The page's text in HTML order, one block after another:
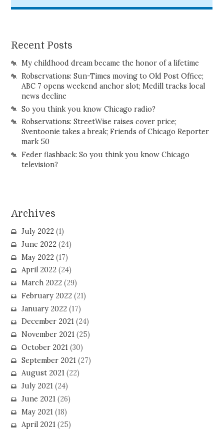
Recent Posts
My childhood dream became the honor of a lifetime
Robservations: Sun-Times moving to Old Post Office;
ABC 7 opens weekend anchor slot; Medill tracks local
news decline
So you think you know Chicago radio?
Robservations: StreetWise raises cover price;
Sventoonie takes a break; Friends of Chicago Reporter
mark 50
Feder flashback: So you think you know Chicago
television?
Archives
July 2022(1)
June 2022(24)
May 2022(17)
April 2022(24)
March 2022(29)
February 2022(21)
January 2022(17)
December 2021(24)
November 2021(25)
October 2021(30)
September 2021(27)
August 2021(22)
July 2021(24)
June 2021(26)
May 2021(18)
April 2021(25)